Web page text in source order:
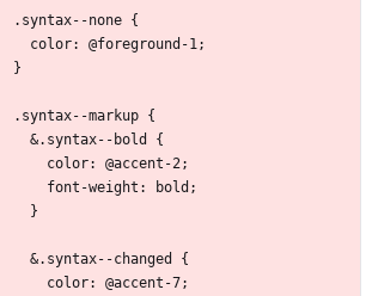
.syntax--none {
  color: @foreground-1;
}
.syntax--markup {
  &.syntax--bold {
    color: @accent-2;
    font-weight: bold;
  }
  &.syntax--changed {
    color: @accent-7;